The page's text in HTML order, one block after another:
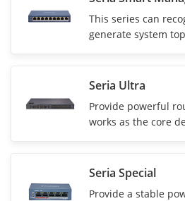
This series can
generate system
Seria Ultra
Provide powerful
works as the core
Seria Special
Provide a stable